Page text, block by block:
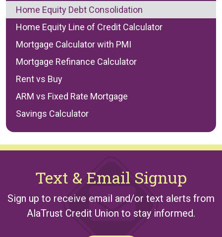
Home Equity Debt Consolidation
Home Equity Line of Credit Calculator
Mortgage Calculator with PMI
Mortgage Refinance Calculator
Rent vs Buy
ARM vs Fixed Rate Mortgage
Savings Calculator
Text & Email Signup
Sign up to receive email and/or text alerts from
AlaTrust Credit Union to stay informed.